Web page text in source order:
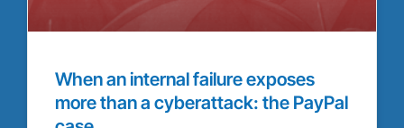
When an internal failure exposes
more than a cyberattack: the PayPal